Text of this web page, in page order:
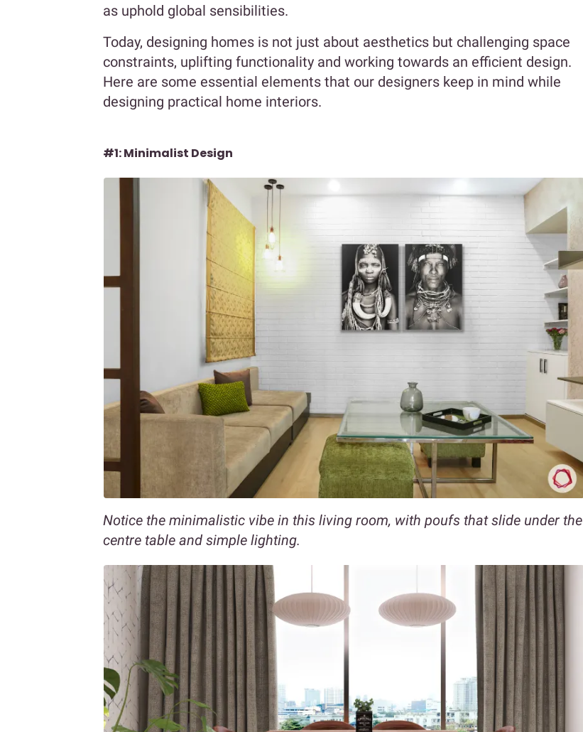
as uphold global sensibilities.
Today, designing homes is not just about aesthetics but challenging space
constraints, uplifting functionality and working towards an efficient design.
Here are some essential elements that our designers keep in mind while
designing practical home interiors.
#1: Minimalist Design
Notice the minimalistic vibe in this living room, with poufs that slide under the
centre table and simple lighting.